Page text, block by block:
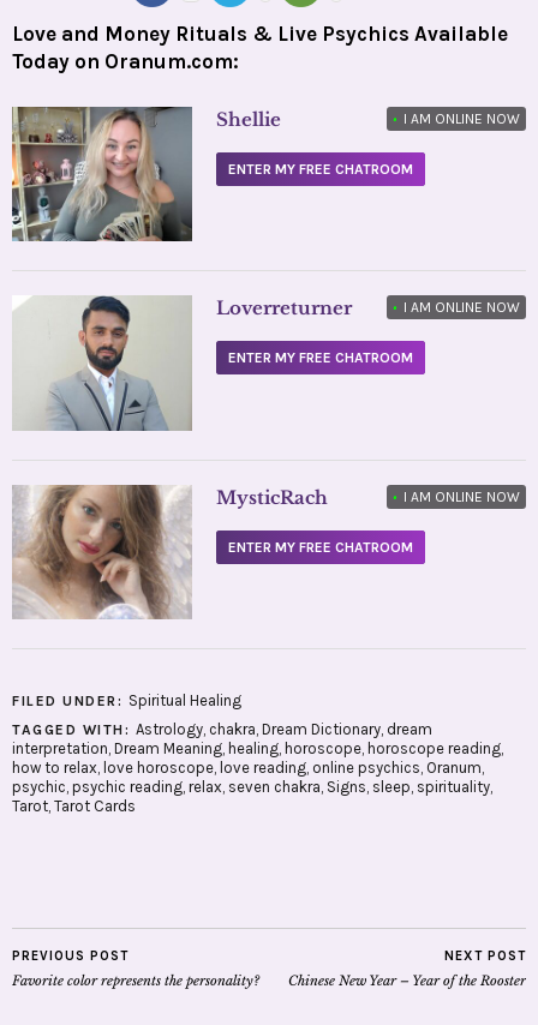
Love and Money Rituals & Live Psychics Available
Today on Oranum.com:
Shellie • I AM ONLINE NOW
ENTER MY FREE CHATROOM
Loverreturner • I AM ONLINE NOW
ENTER MY FREE CHATROOM
MysticRach • I AM ONLINE NOW
ENTER MY FREE CHATROOM
FILED UNDER: Spiritual Healing
TAGGED WITH: Astrology, chakra, Dream Dictionary, dream
interpretation, Dream Meaning, healing, horoscope, horoscope reading,
how to relax, love horoscope, love reading, online psychics, Oranum,
psychic, psychic reading, relax, seven chakra, Signs, sleep, spirituality,
Tarot, Tarot Cards
PREVIOUS POST
Favorite color represents the personality?
NEXT POST
Chinese New Year – Year of the Rooster